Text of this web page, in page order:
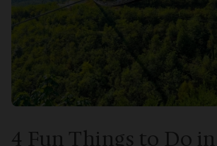
4 Fun Things to Do in